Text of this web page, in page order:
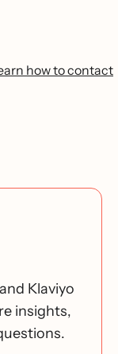
how to contact
Klaviyo
insights,